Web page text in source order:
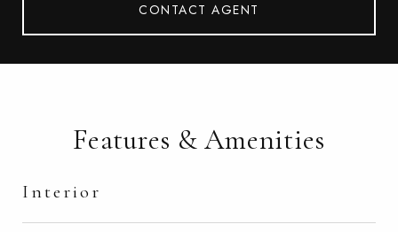
CONTACT AGENT
Features & Amenities
Interior